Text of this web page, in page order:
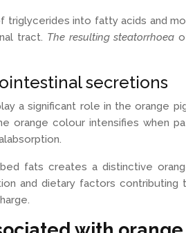
triglycerides into fatty acids and
tract. The resulting steatorrhoea
secretions
a significant role in the orange
orange colour intensifies when
fats creates a distinctive
and dietary factors